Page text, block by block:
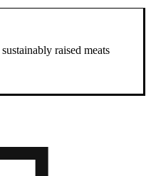
raised meats